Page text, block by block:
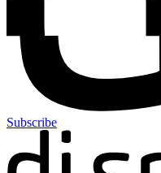
Subscribe